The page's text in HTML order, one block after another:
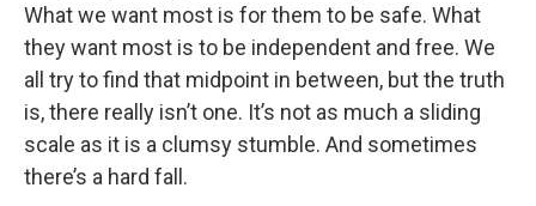
What we want most is for them to be safe. What
they want most is to be independent and free. We
all try to find that midpoint in between, but the truth
is, there really isn’t one. It’s not as much a sliding
scale as it is a clumsy stumble. And sometimes
there’s a hard fall.